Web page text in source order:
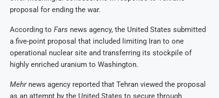
proposal for ending the war.
According to Fars news agency, the United States submitted
a five-point proposal that included limiting Iran to one
operational nuclear site and transferring its stockpile of
highly enriched uranium to Washington.
Mehr news agency reported that Tehran viewed the proposal
as an attempt by the United States to secure through